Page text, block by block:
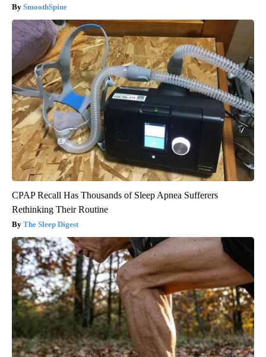
SmoothSpine
CPAP Recall Has Thousands of Sleep Apnea Sufferers
Rethinking Their Routine
The Sleep Digest